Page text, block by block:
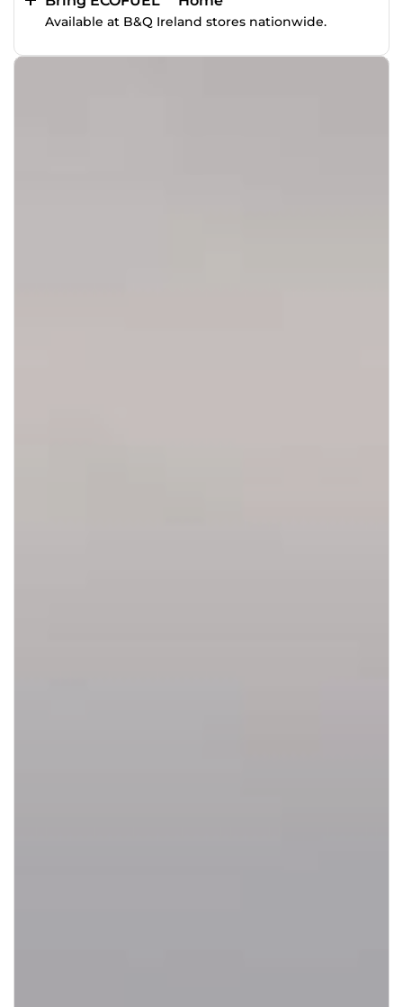
Available at B&Q Ireland stores nationwide.